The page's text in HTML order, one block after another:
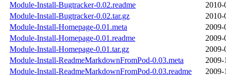
Module-Install-Bugtracker-0.02.readme
2010-
Module-Install-Bugtracker-0.02.tar.gz
2010-
Module-Install-Homepage-0.01.meta
2009-
Module-Install-Homepage-0.01.readme
2009-
Module-Install-Homepage-0.01.tar.gz
2009-
Module-Install-ReadmeMarkdownFromPod-0.03.meta
2009-
Module-Install-ReadmeMarkdownFromPod-0.03.readme
2009-